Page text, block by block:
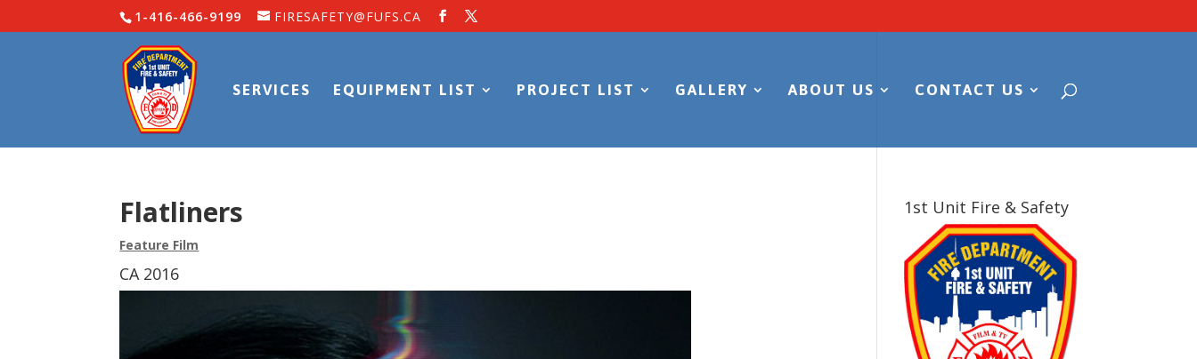
1-416-466-9199 FIRESAFETY@FUFS.CA
SERVICES EQUIPMENT LIST PROJECT LIST GALLERY ABOUT US CONTACT US
Flatliners
Feature Film
CA 2016
1st Unit Fire & Safety